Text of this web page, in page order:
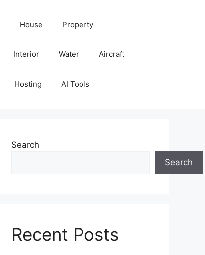
House Property
Interior Water Aircraft
Hosting AI Tools
Search
Search
Recent Posts